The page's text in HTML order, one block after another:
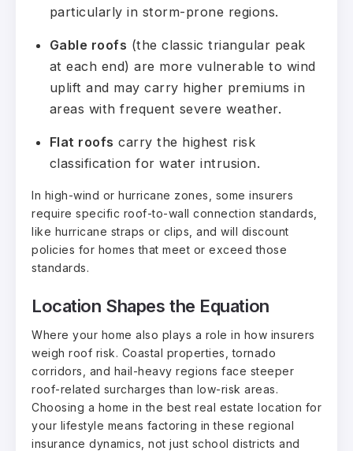
particularly in storm-prone regions.
Gable roofs (the classic triangular peak
at each end) are more vulnerable to wind
uplift and may carry higher premiums in
areas with frequent severe weather.
Flat roofs carry the highest risk
classification for water intrusion.
In high-wind or hurricane zones, some insurers
require specific roof-to-wall connection standards,
like hurricane straps or clips, and will discount
policies for homes that meet or exceed those
standards.
Location Shapes the Equation
Where your home also plays a role in how insurers
weigh roof risk. Coastal properties, tornado
corridors, and hail-heavy regions face steeper
roof-related surcharges than low-risk areas.
Choosing a home in the best real estate location for
your lifestyle means factoring in these regional
insurance dynamics, not just school districts and